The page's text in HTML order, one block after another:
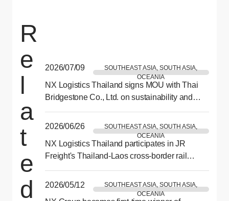
R
e
l
a
t
e
d
2026/07/09
SOUTHEAST ASIA, SOUTH ASIA,
OCEANIA
NX Logistics Thailand signs MOU with Thai
Bridgestone Co., Ltd. on sustainability and
2026/06/26
SOUTHEAST ASIA, SOUTH ASIA,
OCEANIA
NX Logistics Thailand participates in JR
Freight's Thailand-Laos cross-border rail
2026/05/12
SOUTHEAST ASIA, SOUTH ASIA,
OCEANIA